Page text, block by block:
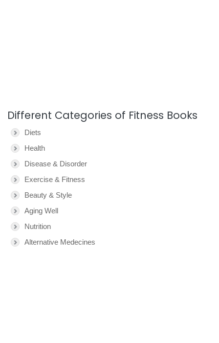
Different Categories of Fitness Books
Diets
Health
Disease & Disorder
Exercise & Fitness
Beauty & Style
Aging Well
Nutrition
Alternative Medecines